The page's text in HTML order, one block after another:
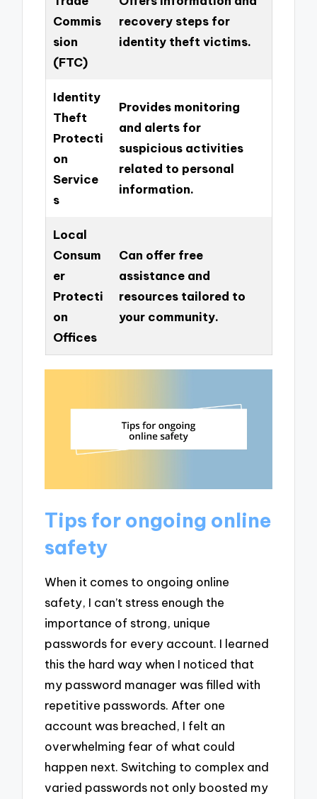
Commis
sion
(FTC)
recovery steps for
identity theft victims.
Identity
Theft
Protecti
on
Service
s
Provides monitoring
and alerts for
suspicious activities
related to personal
information.
Local
Consum
er
Protecti
on
Offices
Can offer free
assistance and
resources tailored to
your community.
Tips for ongoing online
safety
When it comes to ongoing online
safety, I can’t stress enough the
importance of strong, unique
passwords for every account. I learned
this the hard way when I noticed that
my password manager was filled with
repetitive passwords. After one
account was breached, I felt an
overwhelming fear of what could
happen next. Switching to complex and
varied passwords not only boosted my